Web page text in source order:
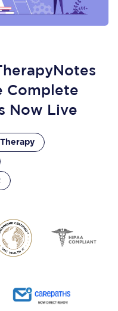
Complete
Now Live
Therapy